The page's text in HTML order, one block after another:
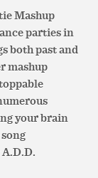
Mashup
parties in
both past and
mashup
your brain